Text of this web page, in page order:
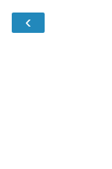
‹